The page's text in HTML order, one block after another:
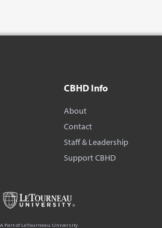
CBHD Info
About
Contact
Staff & Leadership
Support CBHD
A Part of LeTourneau University